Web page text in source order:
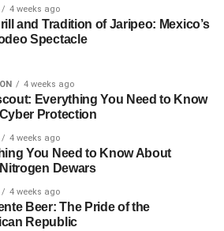
for Faceless Instagram Pages
Faceless Creators Make
Useful for Faceless Reels?
Instagram Content
Instagram Reel Ideas USA
4 weeks ago
and Tradition of Jaripeo: Mexico’s
Spectacle
4 weeks ago
Everything You Need to Know
Protection
4 weeks ago
You Need to Know About
Dewars
4 weeks ago
Beer: The Pride of the
Republic